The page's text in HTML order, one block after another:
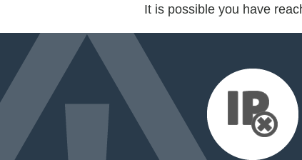
It is possible you have